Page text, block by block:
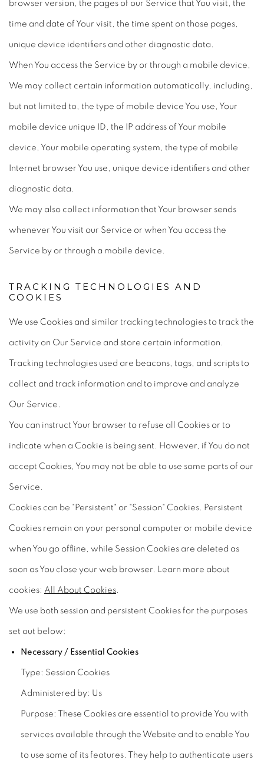
browser version, the pages of our Service that You visit, the
time and date of Your visit, the time spent on those pages,
unique device identifiers and other diagnostic data.
When You access the Service by or through a mobile device,
We may collect certain information automatically, including,
but not limited to, the type of mobile device You use, Your
mobile device unique ID, the IP address of Your mobile
device, Your mobile operating system, the type of mobile
Internet browser You use, unique device identifiers and other
diagnostic data.
We may also collect information that Your browser sends
whenever You visit our Service or when You access the
Service by or through a mobile device.
TRACKING TECHNOLOGIES AND
COOKIES
We use Cookies and similar tracking technologies to track the
activity on Our Service and store certain information.
Tracking technologies used are beacons, tags, and scripts to
collect and track information and to improve and analyze
Our Service.
You can instruct Your browser to refuse all Cookies or to
indicate when a Cookie is being sent. However, if You do not
accept Cookies, You may not be able to use some parts of our
Service.
Cookies can be "Persistent" or "Session" Cookies. Persistent
Cookies remain on your personal computer or mobile device
when You go offline, while Session Cookies are deleted as
soon as You close your web browser. Learn more about
cookies: All About Cookies.
We use both session and persistent Cookies for the purposes
set out below:
Necessary / Essential Cookies
Type: Session Cookies
Administered by: Us
Purpose: These Cookies are essential to provide You with
services available through the Website and to enable You
to use some of its features. They help to authenticate users